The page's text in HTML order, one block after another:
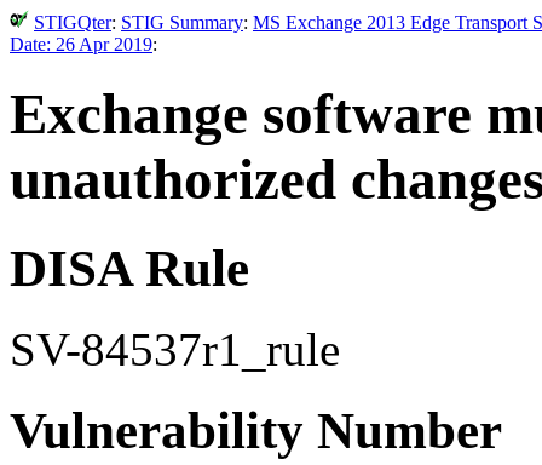
STIGQter: STIG Summary: MS Exchange 2013 Edge Transport
Date: 26 Apr 2019:
Exchange software
unauthorized
DISA Rule
SV-84537r1_rule
Vulnerability Number